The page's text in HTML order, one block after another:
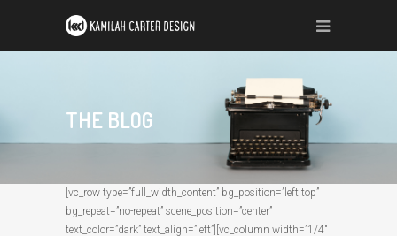
THE BLOG
[vc_row type=”full_width_content” bg_position=”left top”
bg_repeat=”no-repeat” scene_position=”center”
text_color=”dark” text_align=”left”][vc_column width=”1/4″